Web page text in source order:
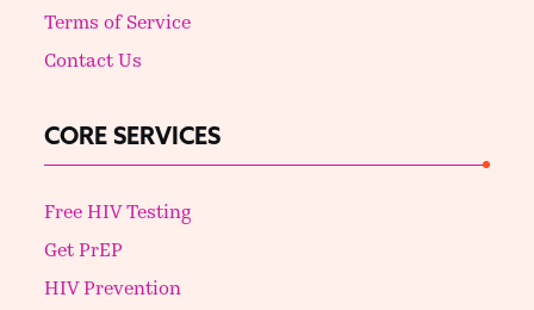
Terms of Service
Contact Us
CORE SERVICES
Free HIV Testing
Get PrEP
HIV Prevention